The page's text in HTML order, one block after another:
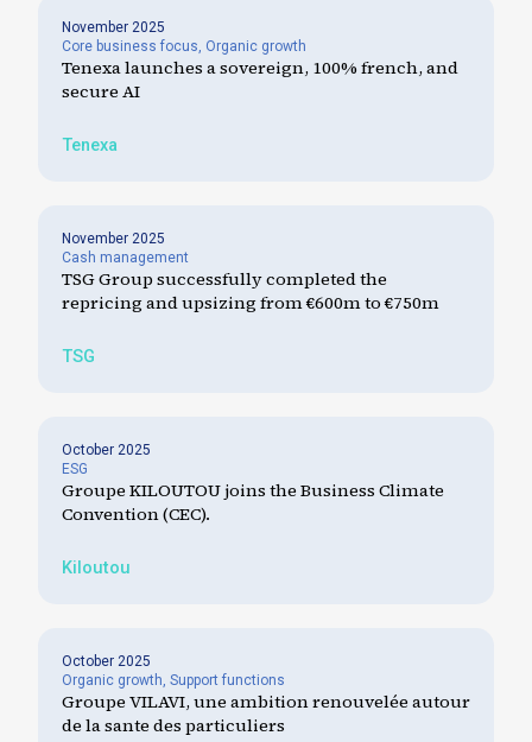
November 2025
Core business focus, Organic growth
Tenexa launches a sovereign, 100% french, and
secure AI
Tenexa
November 2025
Cash management
TSG Group successfully completed the
repricing and upsizing from €600m to €750m
TSG
October 2025
ESG
Groupe KILOUTOU joins the Business Climate
Convention (CEC).
Kiloutou
October 2025
Organic growth, Support functions
Groupe VILAVI, une ambition renouvelée autour
de la sante des particuliers